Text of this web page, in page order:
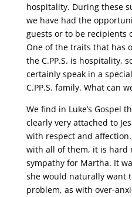
hospitality. During these
we have had the
guests or to be recipients
One of the traits that has
the C.PP.S. is hospitality,
certainly speak in a
C.PP.S. family. What can
We find in Luke’s Gospel
clearly very attached to
with respect and
with all of them, it is hard
sympathy for Martha. It
she would naturally want
problem, as with over-